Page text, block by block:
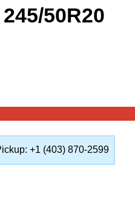
50R20
+1 (403) 870-2599